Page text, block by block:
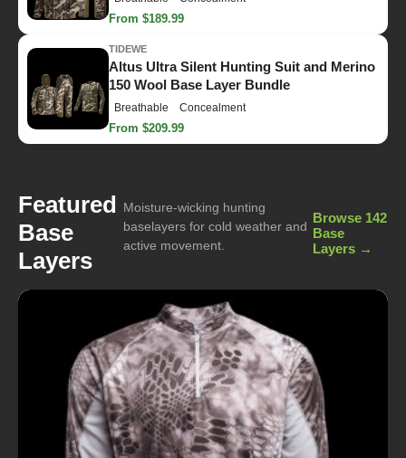
From $189.99
TIDEWE
Altus Ultra Silent Hunting Suit and Merino
150 Wool Base Layer Bundle
Breathable Concealment
From $209.99
Featured
Base
Layers
Moisture-wicking hunting
baselayers for cold weather and
active movement.
Browse 142
Base
Layers →